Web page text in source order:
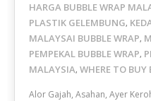
HARGA BUBBLE WRAP
PLASTIK GELEMBUNG,
MALAYSAI BUBBLE WRAP,
PEMPEKAL BUBBLE WRAP,
MALAYSIA, WHERE TO BUY
Alor Gajah, Asahan, Ayer